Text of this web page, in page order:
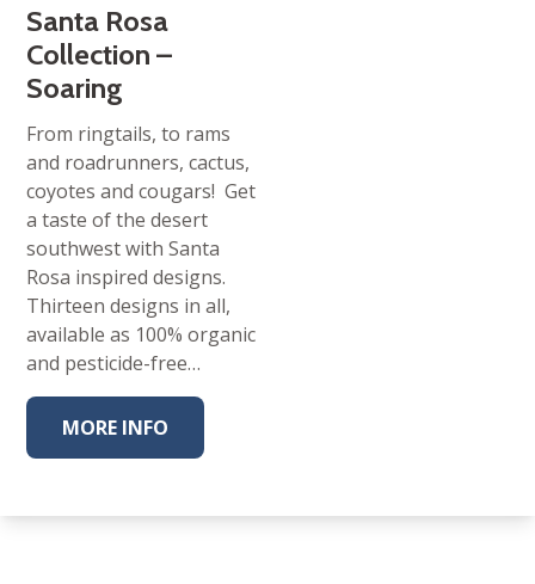
Santa Rosa
Collection –
Soaring
From ringtails, to rams
and roadrunners, cactus,
coyotes and cougars! Get
a taste of the desert
southwest with Santa
Rosa inspired designs.
Thirteen designs in all,
available as 100% organic
and pesticide-free…
MORE INFO